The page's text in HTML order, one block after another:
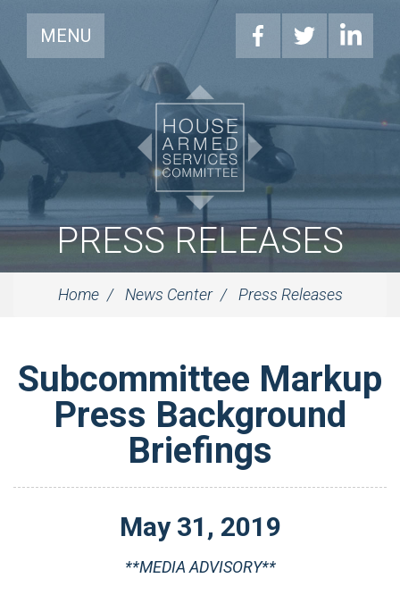
MENU
PRESS RELEASES
Home News Center Press Releases
Subcommittee Markup
Press Background
Briefings
May 31 , 2019
**MEDIA ADVISORY**